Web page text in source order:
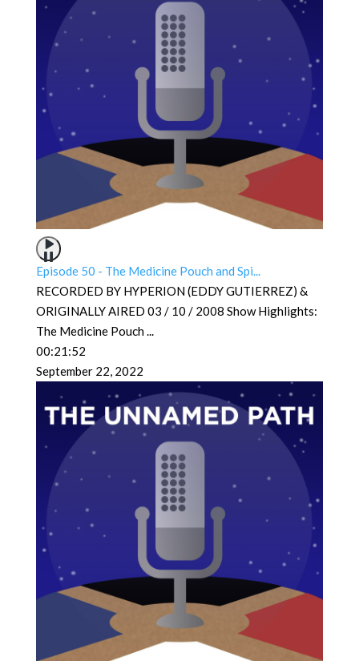
Episode 50 - The Medicine Pouch and Spi...
RECORDED BY HYPERION (EDDY GUTIERREZ) &
ORIGINALLY AIRED 03 / 10 / 2008 Show Highlights:
The Medicine Pouch
00:21:52
September 22, 2022